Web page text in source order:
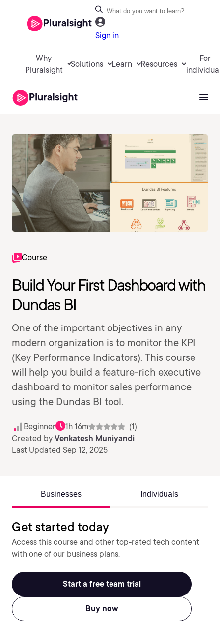
Sign in
Why
Pluralsight
Solutions Learn Resources
For
Course
Build Your First Dashboard with
Dundas BI
One of the important objectives in any
modern organization is to monitor the KPI
(Key Performance Indicators). This course
will help you build a feature-rich executive
dashboard to monitor sales performance
using the Dundas BI tool.
Beginner 1h 16m
(1)
Created by Venkatesh Muniyandi
Last Updated Sep 12, 2025
Businesses Individuals
Get started today
Access this course and other top-rated tech content
with one of our business plans.
Start a free team trial
Buy now